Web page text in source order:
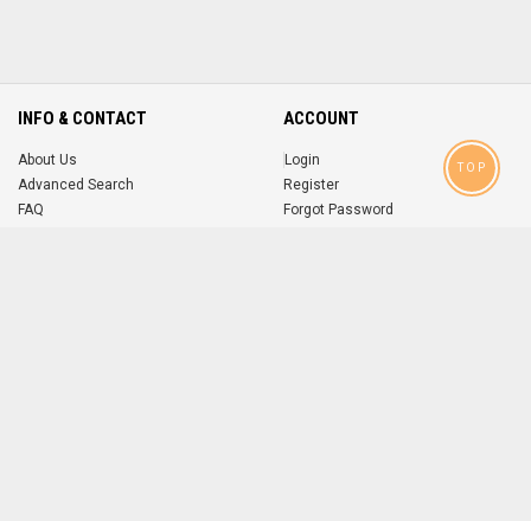
INFO & CONTACT
About Us
Advanced Search
FAQ
ACCOUNT
Login
Register
Forgot Password
TOP